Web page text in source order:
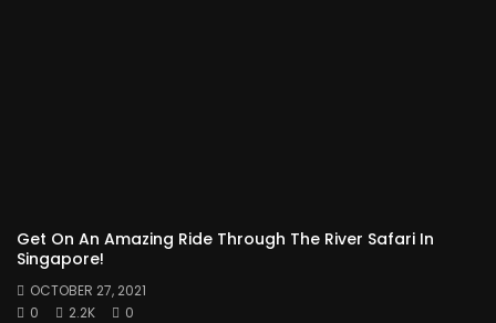
Get On An Amazing Ride Through The River Safari In
Singapore!
OCTOBER 27, 2021
0
2.2K 0